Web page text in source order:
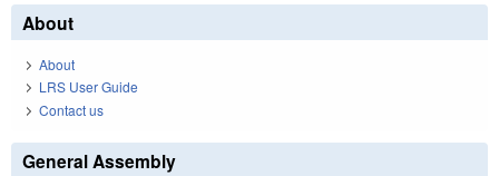
About
About
LRS User Guide
Contact us
General Assembly